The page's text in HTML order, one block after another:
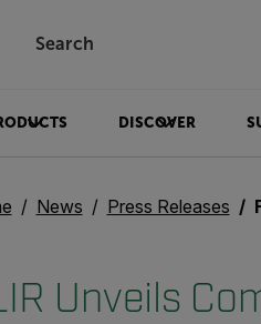
Search
DISCOVER
News Press Releases
Unveils